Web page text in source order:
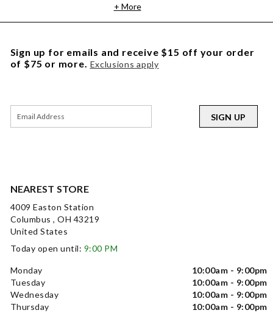
+ More
NEAREST STORE
4009 Easton Station
Columbus , OH 43219
United States
Today open until: 9:00 PM
Monday
10:00am - 9:00pm
Tuesday
10:00am - 9:00pm
Wednesday
10:00am - 9:00pm
Thursday
10:00am - 9:00pm
Sign up for emails and receive $15 off your order
of $75 or more. Exclusions apply
SIGN UP